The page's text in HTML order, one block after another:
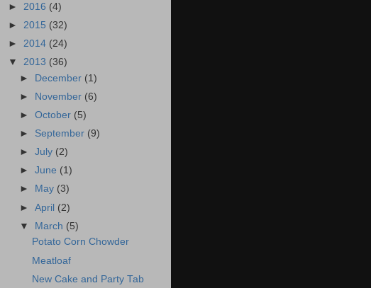
► 2016 (4)
► 2015 (32)
► 2014 (24)
▼ 2013 (36)
► December (1)
►
November (6)
►October (5)
► September (9)
►July (2)
►June (1)
►
May (3)
►April (2)
▼ March (5)
Potato Corn Chowder
Meatloaf
New Cake and Party Tab